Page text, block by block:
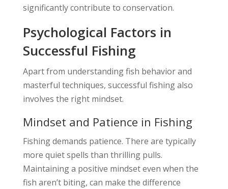
significantly contribute to conservation.
Psychological Factors in
Successful Fishing
Apart from understanding fish behavior and
masterful techniques, successful fishing also
involves the right mindset.
Mindset and Patience in Fishing
Fishing demands patience. There are typically
more quiet spells than thrilling pulls.
Maintaining a positive mindset even when the
fish aren’t biting, can make the difference